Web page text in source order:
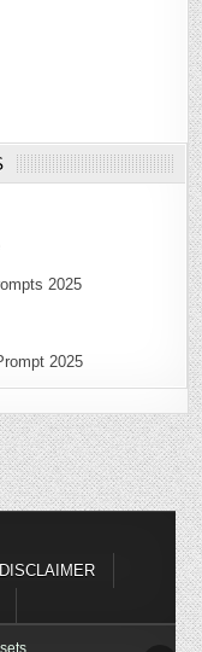
2025
2025
DISCLAIMER